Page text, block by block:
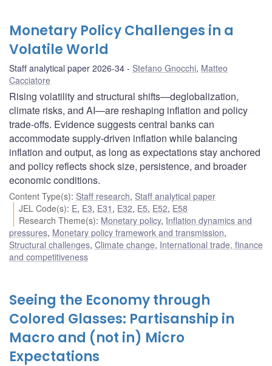
Monetary Policy Challenges in a
Volatile World
Staff analytical paper 2026-34 Stefano Gnocchi, Matteo
Cacciatore
Rising volatility and structural shifts—deglobalization,
climate risks, and AI—are reshaping inflation and policy
trade-offs. Evidence suggests central banks can
accommodate supply-driven inflation while balancing
inflation and output, as long as expectations stay anchored
and policy reflects shock size, persistence, and broader
economic conditions.
Content Type(s): Staff research, Staff analytical paper
JEL Code(s): E, E3, E31 , E32, E5, E52, E58
Research Theme(s): Monetary policy, Inflation dynamics and
pressures, Monetary policy framework and transmission,
Structural challenges, Climate change, International trade, finance
and competitiveness
Seeing the Economy through
Colored Glasses: Partisanship in
Macro and (not in) Micro
Expectations